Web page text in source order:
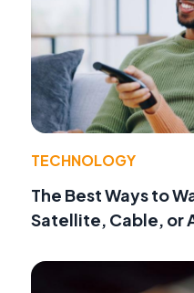
TECHNOLOGY
The Best Ways to
Satellite, Cable, or